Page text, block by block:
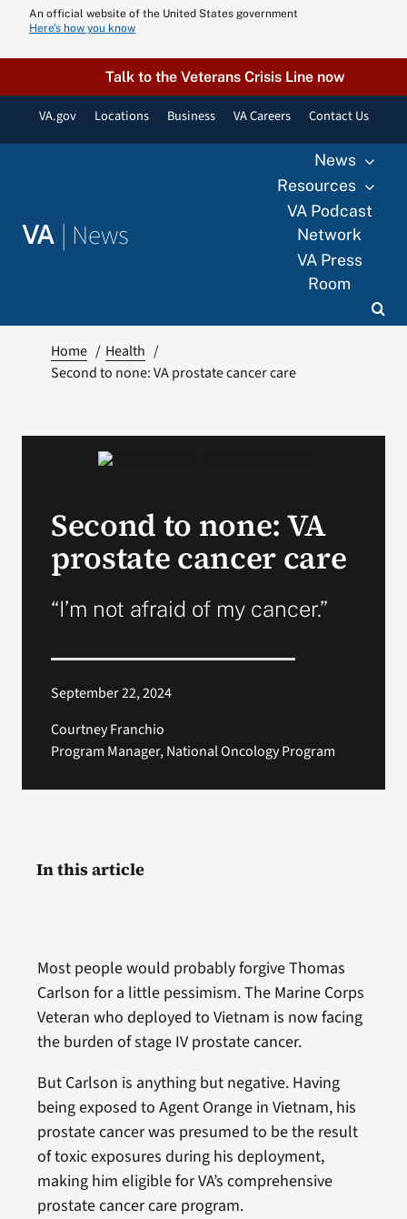
content
An official website of the United States government
Here’s how you know
Talk to the Veterans Crisis Line now
VA.gov Locations Business VA Careers Contact Us
VA | News
News
Resources
VA Podcast
Network
VA Press
Room
Home
Health
Second to none: VA prostate cancer care
Second to none: VA
prostate cancer care
“I’m not afraid of my cancer.”
September 22, 2024
Courtney Franchio
Program Manager, National Oncology Program
Most people would probably forgive Thomas
Carlson for a little pessimism. The Marine Corps
Veteran who deployed to Vietnam is now facing
the burden of stage IV prostate cancer.
But Carlson is anything but negative. Having
being exposed to Agent Orange in Vietnam, his
prostate cancer was presumed to be the result
of toxic exposures during his deployment,
making him eligible for VA’s comprehensive
prostate cancer care program.
In this article